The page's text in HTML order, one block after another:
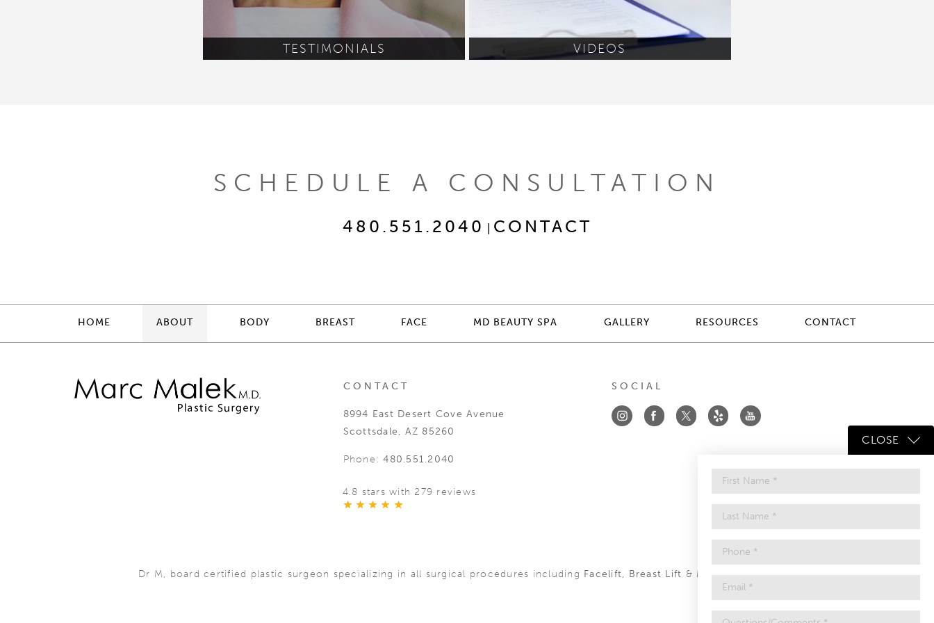
TESTIMONIALS VIDEOS
SCHEDULE A CONSULTATION
480.551.2040 CONTACT
HOME ABOUT BODY BREAST FACE MD BEAUTY SPA GALLERY RESOURCES CONTACT
CONTACT
8994 East Desert Cove Avenue
Scottsdale, AZ 85260
Phone:480.551.2040
4.8 stars with 279 reviews
SOCIAL
Dr M, board certified plastic surgeon specializing in all surgical procedures including Facelift, Breast Lift & Mommy Makeover.
CLOSE